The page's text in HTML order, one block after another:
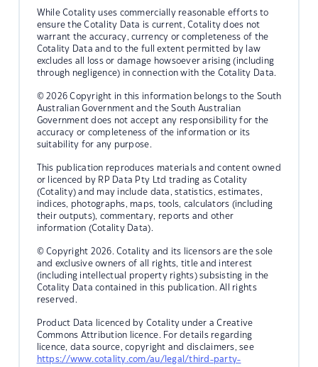
While Cotality uses commercially reasonable efforts to
ensure the Cotality Data is current, Cotality does not
warrant the accuracy, currency or completeness of the
Cotality Data and to the full extent permitted by law
excludes all loss or damage howsoever arising (including
through negligence) in connection with the Cotality Data.
© 2026 Copyright in this information belongs to the South
Australian Government and the South Australian
Government does not accept any responsibility for the
accuracy or completeness of the information or its
suitability for any purpose.
This publication reproduces materials and content owned
or licenced by RP Data Pty Ltd trading as Cotality
(Cotality) and may include data, statistics, estimates,
indices, photographs, maps, tools, calculators (including
their outputs), commentary, reports and other
information (Cotality Data).
© Copyright 2026. Cotality and its licensors are the sole
and exclusive owners of all rights, title and interest
(including intellectual property rights) subsisting in the
Cotality Data contained in this publication. All rights
reserved.
Product Data licenced by Cotality under a Creative
Commons Attribution licence. For details regarding
licence, data source, copyright and disclaimers, see
https://www.cotality.com/au/legal/third-party-